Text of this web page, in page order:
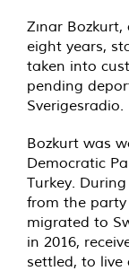
Zınar
eight years,
taken into
pending
Sverigesradio.
Bozkurt was
Democratic
Turkey.
from the party
migrated to
in 2016,
settled, to live